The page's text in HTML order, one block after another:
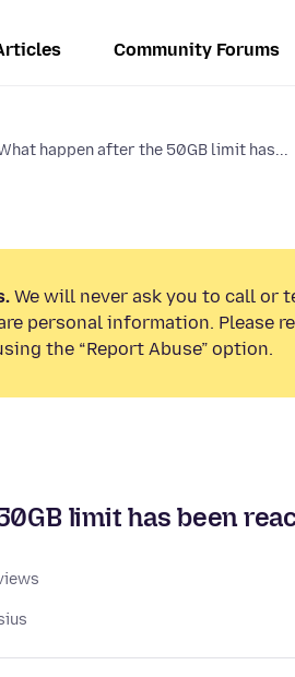
Community Forums
happen after the 50GB limit has...
We will never ask you to call or
personal information. Please
the “Report Abuse” option.
limit has been